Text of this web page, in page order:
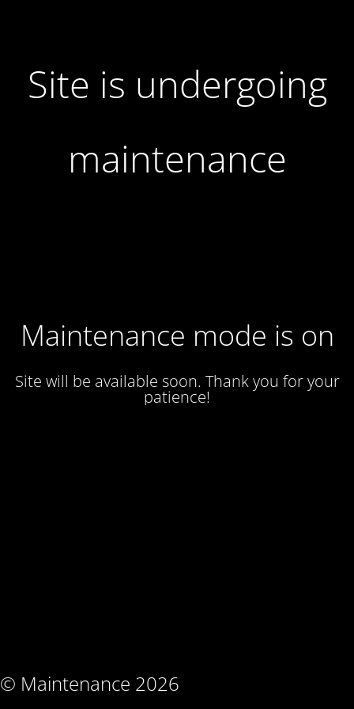
Site is undergoing
maintenance
Maintenance mode is on
Site will be available soon. Thank you for your
patience!
© Maintenance 2026